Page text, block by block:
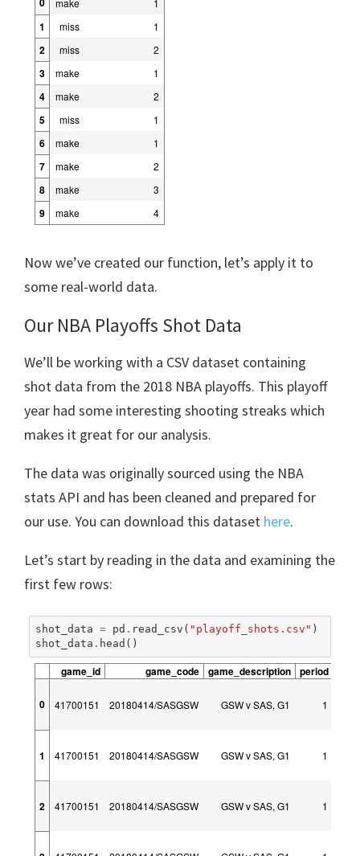
make 1
1 miss 1
2 miss 2
3 make 1
4 make 2
5 miss 1
6 make 1
7 make 2
8 make 3
9 make 4
Now we’ve created our function, let’s apply it to
some real-world data.
Our NBA Playoffs Shot Data
We’ll be working with a CSV dataset containing
shot data from the 2018 NBA playoffs. This playoff
year had some interesting shooting streaks which
makes it great for our analysis.
The data was originally sourced using the NBA
stats API and has been cleaned and prepared for
our use. You can download this dataset here.
Let’s start by reading in the data and examining the
first few rows:
shot_data = pd . read_csv ( "playoff_shots.csv" )
shot_data . head ()
game_id game_code game_description period
0 41700151 20180414/SASGSW GSW v SAS, G1 1
1 41700151 20180414/SASGSW GSW v SAS, G1 1
2 41700151 20180414/SASGSW GSW v SAS, G1 1